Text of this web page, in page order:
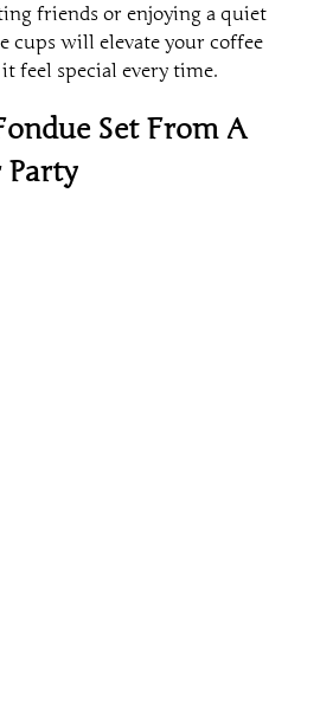
friends or enjoying a quiet
cups will elevate your coffee
feel special every time.
Set From A